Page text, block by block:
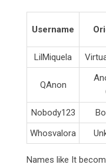
Username
LilMiquela
QAnon
Nobody123
Whosvalora
Names like It